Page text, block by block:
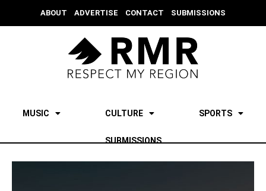
ABOUT ADVERTISE CONTACT SUBMISSIONS
MUSIC CULTURE SPORTS
SUBMISSIONS